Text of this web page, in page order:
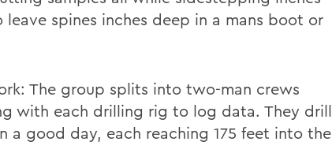
spines inches deep in a mans boot or
The group splits into two-man crews
with each drilling rig to log data. They drill
a good day, each reaching 175 feet into the